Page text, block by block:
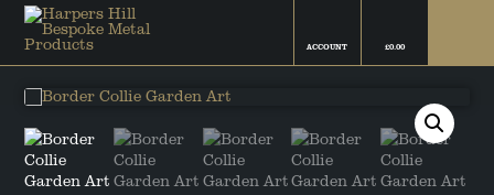
£0.00
ACCOUNT
CAMPBELL THE BOSTON
TERRIER
THE ROCKYS FLOCK
COLLECTION